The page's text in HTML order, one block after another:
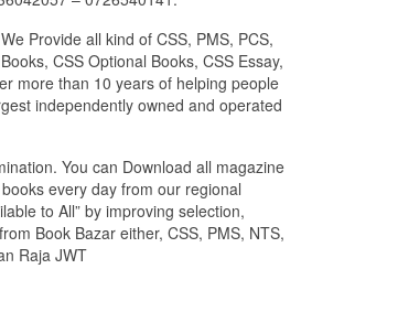
Provide all kind of CSS, PMS, PCS,
CSS Optional Books, CSS Essay,
more than 10 years of helping people
independently owned and operated
You can Download all magazine
every day from our regional
to All” by improving selection,
Book Bazar either, CSS, PMS, NTS,
Raja JWT